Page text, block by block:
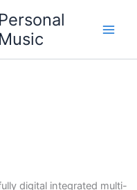
Personal
Music
digital integrated multi-